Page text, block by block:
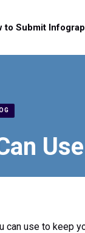
to Submit
can use to keep